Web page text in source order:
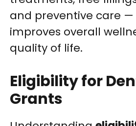
and preventive care —
improves overall
quality of life.
Eligibility for
Grants